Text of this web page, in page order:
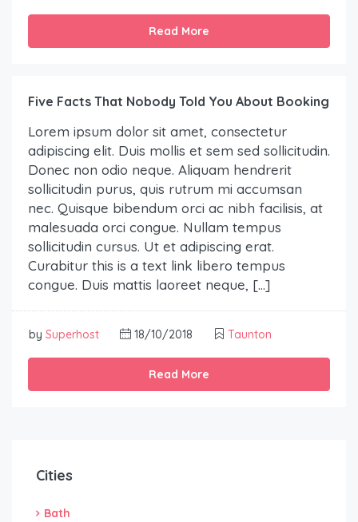
Read More
Five Facts That Nobody Told You About Booking
Lorem ipsum dolor sit amet, consectetur
adipiscing elit. Duis mollis et sem sed sollicitudin.
Donec non odio neque. Aliquam hendrerit
sollicitudin purus, quis rutrum mi accumsan
nec. Quisque bibendum orci ac nibh facilisis, at
malesuada orci congue. Nullam tempus
sollicitudin cursus. Ut et adipiscing erat.
Curabitur this is a text link libero tempus
congue. Duis mattis laoreet neque, […]
by Superhost 18/10/2018 Taunton
Read More
Cities
Bath